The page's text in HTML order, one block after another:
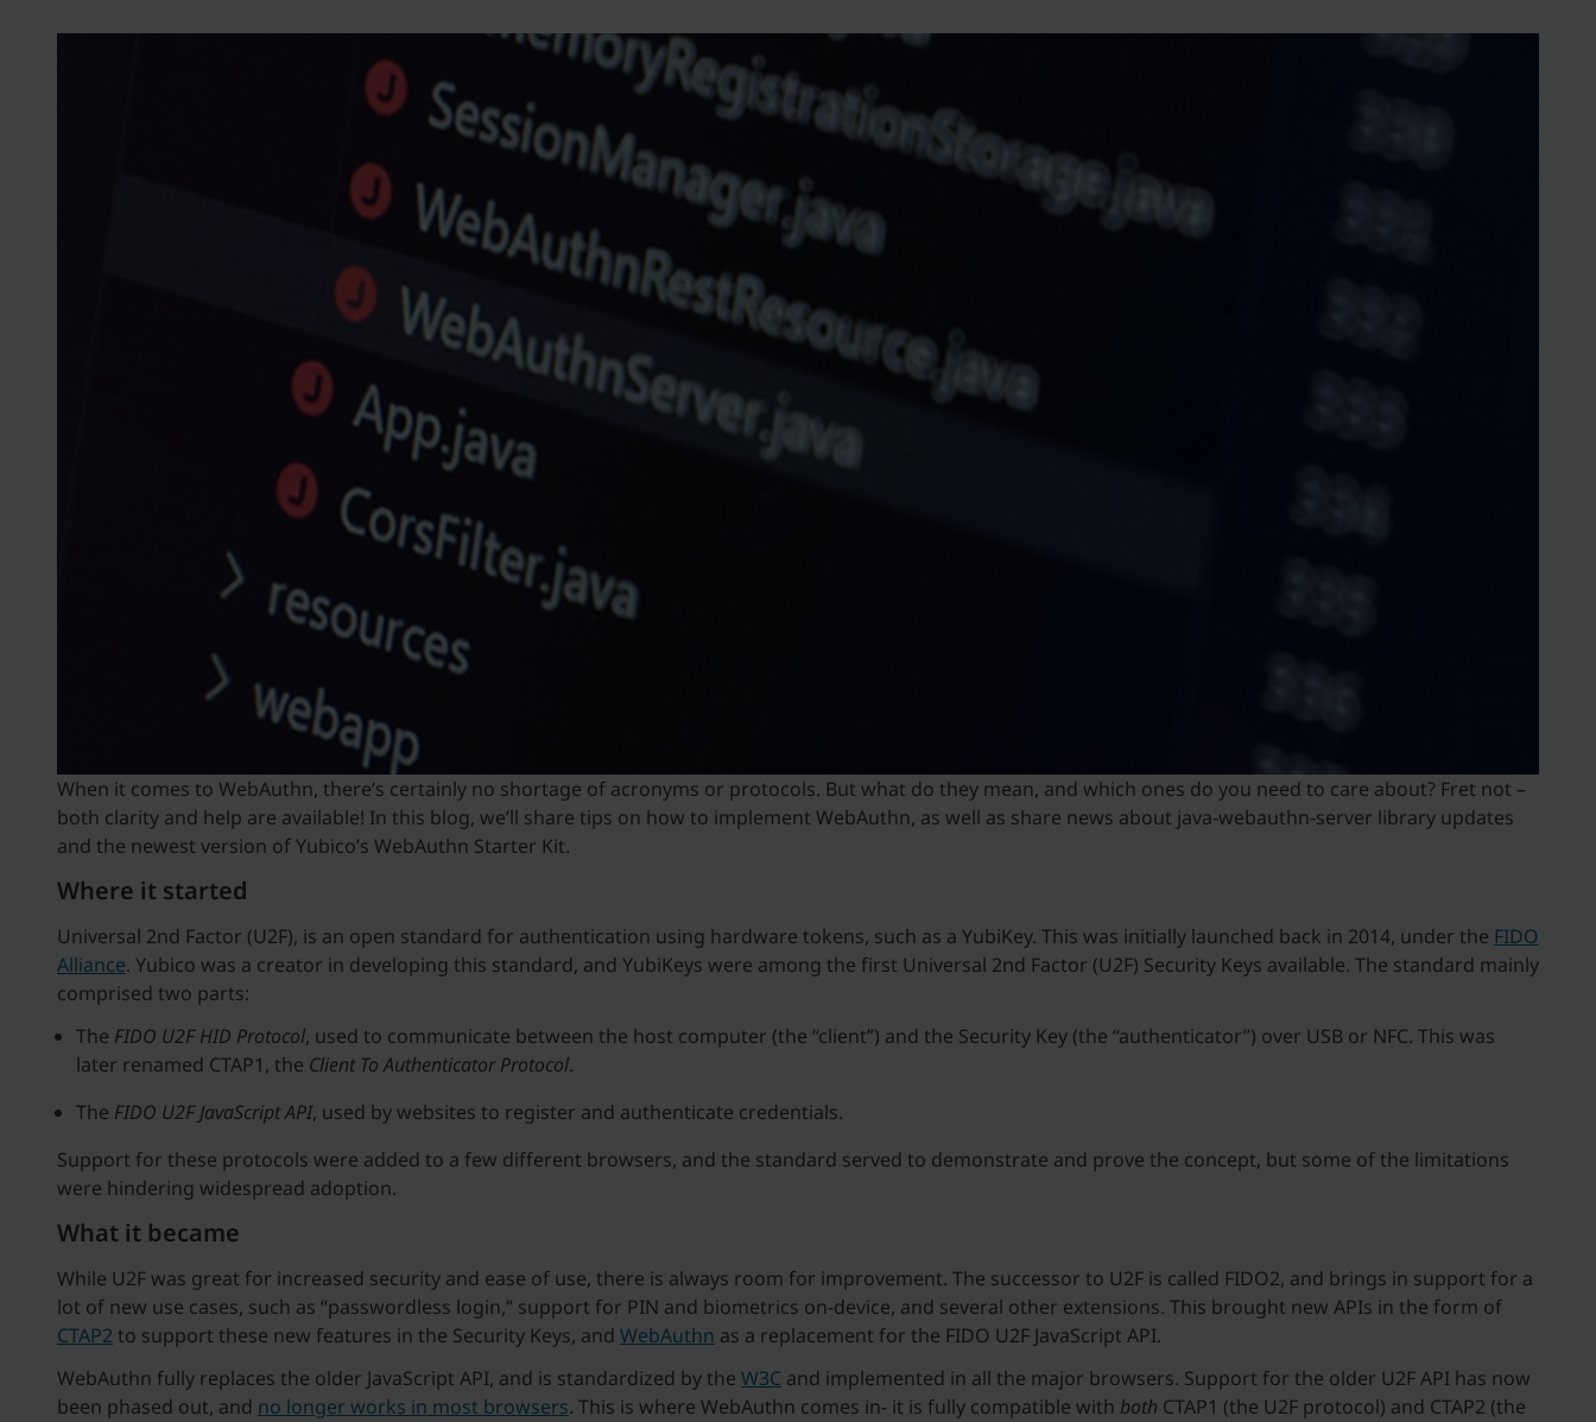
When it comes to WebAuthn, there’s certainly no shortage of acronyms or protocols. But what do they mean, and which ones do you need to care about? Fret not –
both clarity and help are available! In this blog, we’ll share tips on how to implement WebAuthn, as well as share news about java-webauthn-server library updates
and the newest version of Yubico’s WebAuthn Starter Kit.
Where it started
Universal 2nd Factor (U2F), is an open standard for authentication using hardware tokens, such as a YubiKey. This was initially launched back in 2014, under the FIDO
Alliance. Yubico was a creator in developing this standard, and YubiKeys were among the first Universal 2nd Factor (U2F) Security Keys available. The standard mainly
comprised two parts:
The FIDO U2FHID Protocol, used to communicate between the host computer (the “client”) and the Security Key (the “authenticator”) over USB or NFC. This was
later renamed CTAP1, the Client To Authenticator Protocol.
The FIDO U2F JavaScript API, used by websites to register and authenticate credentials.
Support for these protocols were added to a few different browsers, and the standard served to demonstrate and prove the concept, but some of the limitations
were hindering widespread adoption.
What it became
While U2F was great for increased security and ease of use, there is always room for improvement. The successor to U2F is called FIDO2, and brings in support for a
lot of new use cases, such as “passwordless login,” support for PIN and biometrics on-device, and several other extensions. This brought new APIs in the form of
CTAP2 to support these new features in the Security Keys, and WebAuthn as a replacement for the FIDO U2F JavaScript API.
WebAuthn fully replaces the older JavaScript API, and is standardized by the W3C and implemented in all the major browsers. Support for the older U2F API has now
been phased out, and no longer works in most browsers. This is where WebAuthn comes in- it is fully compatible with both CTAP1 (the U2F protocol) and CTAP2 (the